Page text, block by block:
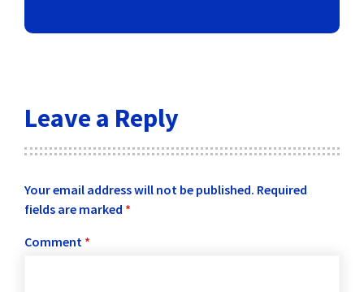
Leave a Reply
Your email address will not be published. Required
fields are marked *
Comment *